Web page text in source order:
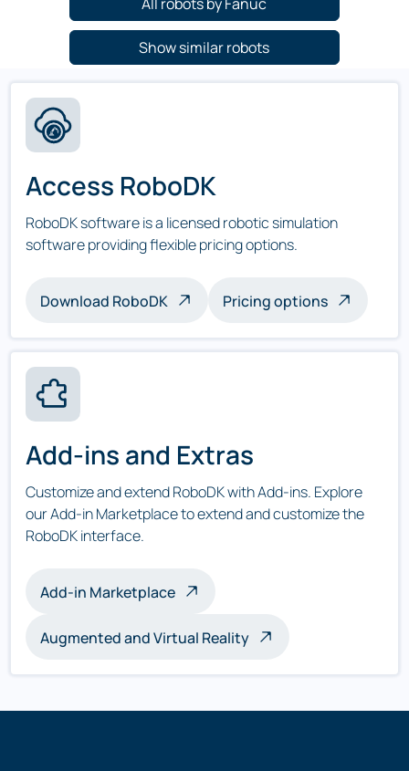
Show similar robots
Access RoboDK
RoboDK software is a licensed robotic simulation
software providing flexible pricing options.
Download RoboDK Pricing options
Add-ins and Extras
Customize and extend RoboDK with Add-ins. Explore
our Add-in Marketplace to extend and customize the
RoboDK interface.
Add-in Marketplace
Augmented and Virtual Reality